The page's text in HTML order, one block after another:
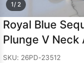
1/ 2
Royal Blue
Plunge V Neck
SKU: 26PD-23512